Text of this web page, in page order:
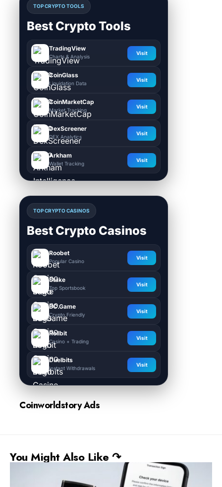
TOP CRYPTO TOOLS
Best Crypto Tools
TradingView
Charts & Analysis
Visit
CoinGlass
Liquidation Data
Visit
CoinMarketCap
Market Tracking
Visit
DexScreener
DEX Analytics
Visit
Arkham
Wallet Tracking
Visit
TOP CRYPTO CASINOS
Best Crypto Casinos
Roobet
Popular Casino
Visit
Stake
Top Sportsbook
Visit
BC.Game
Crypto Friendly
Visit
Rollbit
Casino + Trading
Visit
Duelbits
Instant Withdrawals
Visit
Coinworldstory Ads
You Might Also Like ↷